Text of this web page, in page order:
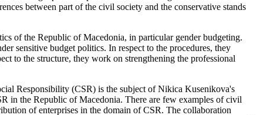
between part of the civil society and the conservative stands
of the Republic of Macedonia, in particular gender budgeting.
sensitive budget politics. In respect to the procedures, they
to the structure, they work on strengthening the professional
Responsibility (CSR) is the subject of Nikica Kusenikova's
in the Republic of Macedonia. There are few examples of civil
of enterprises in the domain of CSR. The collaboration